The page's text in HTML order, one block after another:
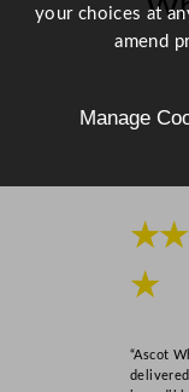
★
“Ascot
your choices at
amend
Manage